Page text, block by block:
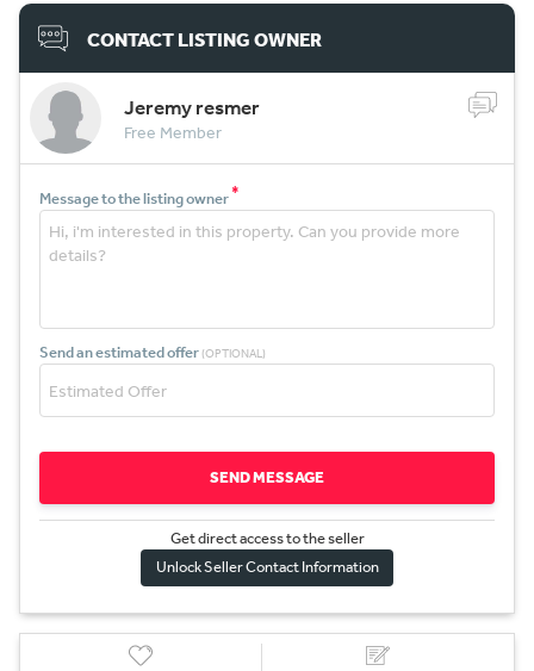
CONTACT LISTING OWNER
Jeremy resmer
Free Member
Message to the listing owner*
Send an estimated offer (OPTIONAL)
SEND MESSAGE
Get direct access to the seller
Unlock Seller Contact Information